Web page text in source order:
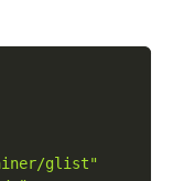
glist"